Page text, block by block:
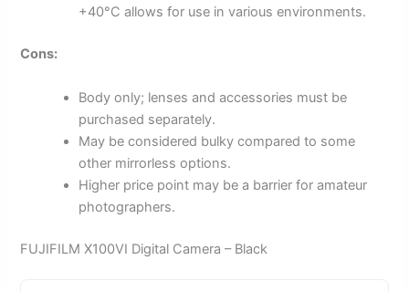
+40°C allows for use in various environments.
Cons:
Body only; lenses and accessories must be
purchased separately.
May be considered bulky compared to some
other mirrorless options.
Higher price point may be a barrier for amateur
photographers.
FUJIFILM X100VI Digital Camera – Black